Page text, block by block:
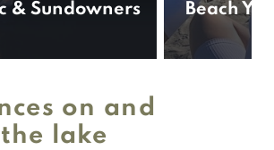
& Sundowners Beach
on and
lake